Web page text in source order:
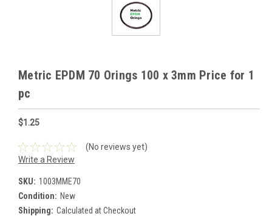
Metric EPDM 70 Orings 100 x 3mm Price for 1
pc
$1.25
(No reviews yet)
Write a Review
SKU: 1003MME70
Condition: New
Shipping: Calculated at Checkout